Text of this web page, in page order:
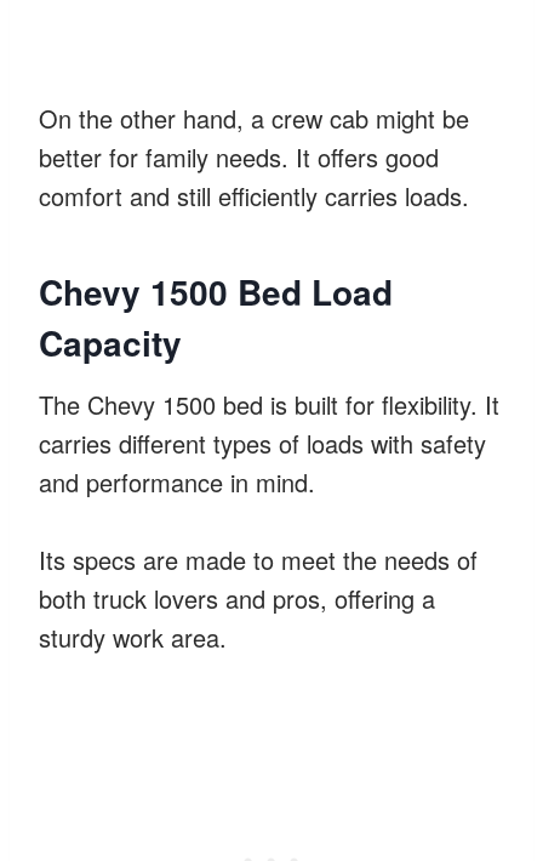
On the other hand, a crew cab might be
better for family needs. It offers good
comfort and still efficiently carries loads.
Chevy 1500 Bed Load
Capacity
The Chevy 1500 bed is built for flexibility. It
carries different types of loads with safety
and performance in mind.
Its specs are made to meet the needs of
both truck lovers and pros, offering a
sturdy work area.